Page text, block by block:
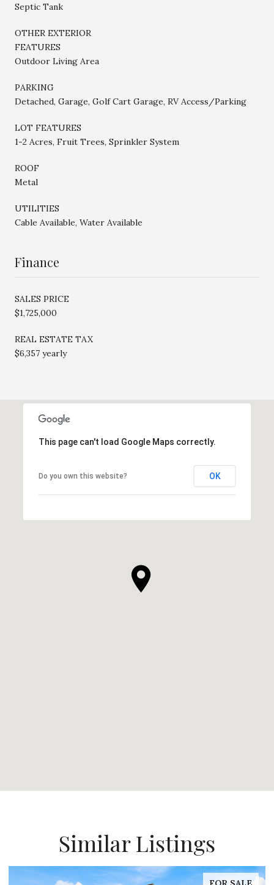
Septic Tank
OTHER EXTERIOR
FEATURES
Outdoor Living Area
PARKING
Detached, Garage, Golf Cart Garage, RV Access/Parking
LOT FEATURES
1-2 Acres, Fruit Trees, Sprinkler System
ROOF
Metal
UTILITIES
Cable Available, Water Available
Finance
SALES PRICE
$1,725,000
REAL ESTATE TAX
$6,357 yearly
This page can't load Google Maps correctly.
Do you own this website? OK
Similar Listings